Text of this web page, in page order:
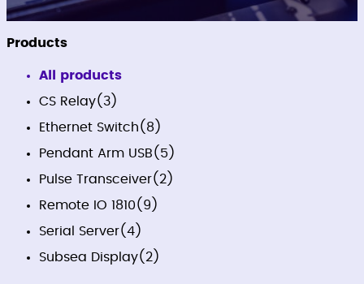
Products
All products
CS Relay(3)
Ethernet Switch(8)
Pendant Arm USB(5)
Pulse Transceiver(2)
Remote IO 1810(9)
Serial Server(4)
Subsea Display(2)